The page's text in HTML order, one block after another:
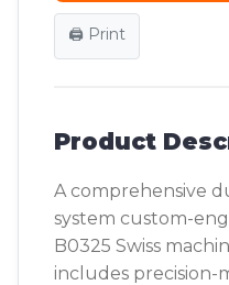
🖨️ Print
Product
A comprehensive
system custom-
B0325 Swiss
includes